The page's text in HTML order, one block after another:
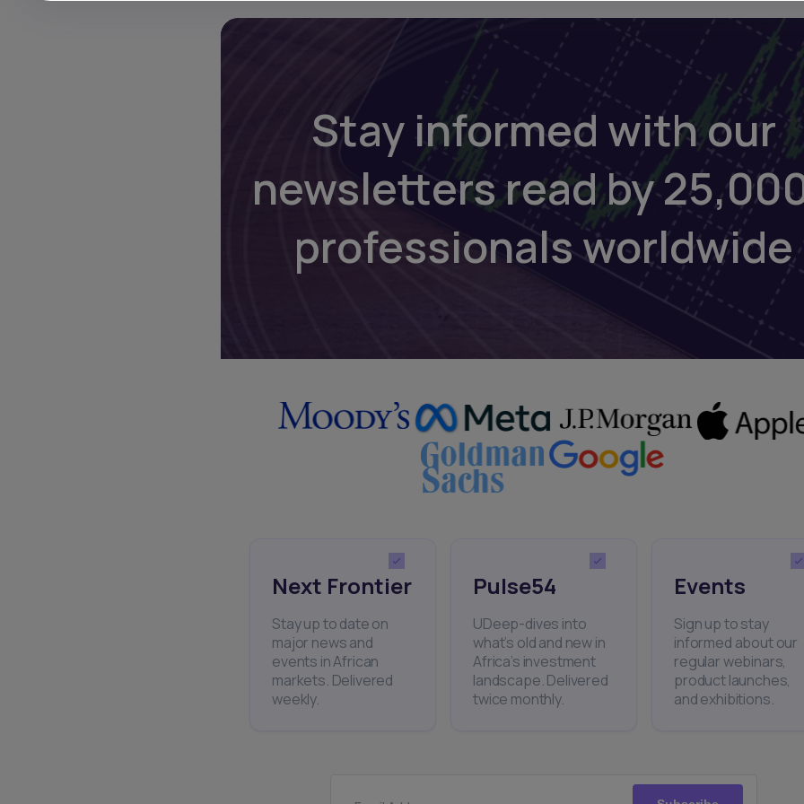
Stay informed with our
newsletters read by
professionals worldwide
Next Frontier
Stay up to date on
major news and
events in African
markets. Delivered
weekly.
Pulse54
UDeep-dives into
what’s old and new in
Africa’s investment
landscape. Delivered
twice monthly.
Events
Sign up to stay
informed about our
regular webinars,
product launches,
and exhibitions.